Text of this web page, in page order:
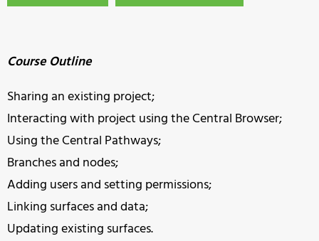
Course Outline
Sharing an existing project;
Interacting with project using the Central Browser;
Using the Central Pathways;
Branches and nodes;
Adding users and setting permissions;
Linking surfaces and data;
Updating existing surfaces.